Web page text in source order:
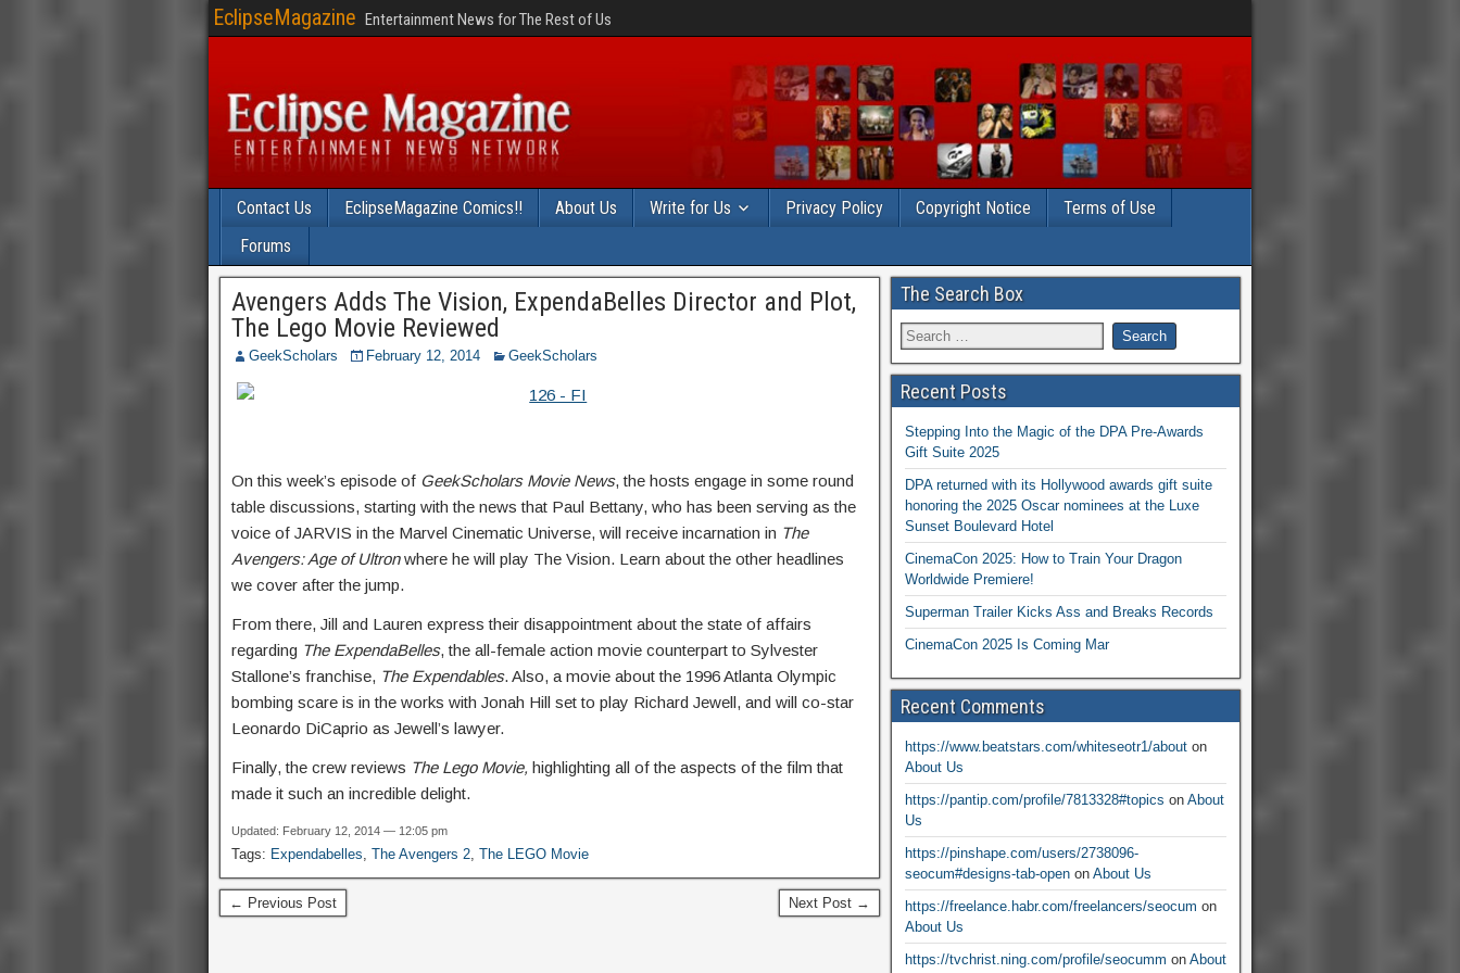
EclipseMagazine Entertainment News for The Rest of Us
Contact Us EclipseMagazine Comics!! About Us Write for Us Privacy Policy Copyright Notice
Terms of Use
Forums
Avengers Adds The Vision, ExpendaBelles Director and Plot,
The Lego Movie Reviewed
GeekScholars February 12, 2014 GeekScholars
On this week’s episode of GeekScholars Movie News, the hosts engage in some round
table discussions, starting with the news that Paul Bettany, who has been serving as the
voice of JARVIS in the Marvel Cinematic Universe, will receive incarnation in The
Avengers: Age of Ultronwhere he will play The Vision. Learn about the other headlines
we cover after the jump.
From there, Jill and Lauren express their disappointment about the state of affairs
regarding The ExpendaBelles, the all-female action movie counterpart to Sylvester
Stallone’s franchise, The Expendables. Also, a movie about the 1996 Atlanta Olympic
bombing scare is in the works with Jonah Hill set to play Richard Jewell, and will co-star
Leonardo DiCaprio as Jewell’s lawyer.
Finally, the crew reviews The Lego Movie, highlighting all of the aspects of the film that
made it such an incredible delight.
Updated: February 12, 2014 — 12:05 pm
Tags: Expendabelles, The Avengers 2, The LEGO Movie
← Previous Post Next Post →
The Search Box
Recent Posts
Stepping Into the Magic of the DPA Pre-Awards
Gift Suite 2025
DPA returned with its Hollywood awards gift suite
honoring the 2025 Oscar nominees at the Luxe
Sunset Boulevard Hotel
CinemaCon 2025: How to Train Your Dragon
Worldwide Premiere!
Superman Trailer Kicks Ass and Breaks Records
CinemaCon 2025 Is Coming Mar
Recent Comments
https://www.beatstars.com/whiteseotr1/abouton
About Us
https://pantip.com/profile/7813328#topics on About
Us
https://pinshape.com/users/2738096-
seocum#designs-tab-openon About Us
https://freelance.habr.com/freelancers/seocum on
About Us
https://tvchrist.ning.com/profile/seocumm on About